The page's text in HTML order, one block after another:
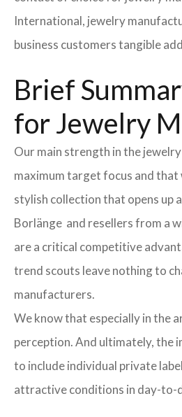
International, jewelry
business customers tangible
Brief
for Jewelry
Our main strength in the
maximum target focus and that
stylish collection that opens up
Borlänge and resellers from a
are a critical competitive
trend scouts leave nothing to
manufacturers.
We know that especially in the
perception. And ultimately, the
to include individual private
attractive conditions in day-to-